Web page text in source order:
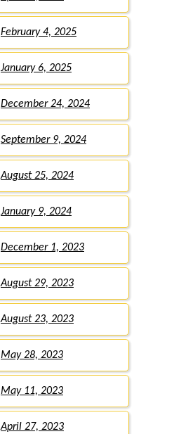
February 4, 2025
January 6, 2025
December 24, 2024
September 9, 2024
August 25, 2024
January 9, 2024
December 1, 2023
August 29, 2023
August 23, 2023
May 28, 2023
May 11, 2023
April 27, 2023